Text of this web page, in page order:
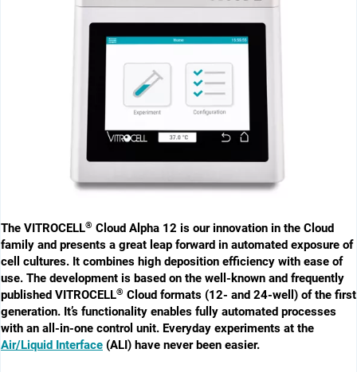
The VITROCELL® Cloud Alpha 12 is our innovation in the Cloud
family and ­presents a great leap forward in ­automated exposure of
cell cultures. It combines high deposition efficiency with ease of
use. The development is based on the well-known and frequently
published VITROCELL® Cloud formats (12- and 24-well) of the first
generation. It’s functionality enables fully automated processes
with an all-in-one control unit. Everyday experiments at the
Air/Liquid Interface (ALI) have never been easier.